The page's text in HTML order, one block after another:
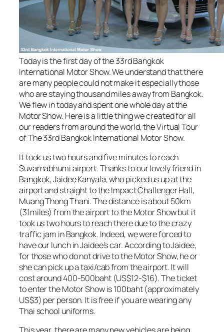
Today is the first day of the 33rd Bangkok
International Motor Show. We understand that there
are many people could not make it especially those
who are staying thousand miles away from Bangkok.
We flew in today and spent one whole day at the
Motor Show. Here is a little thing we created for all
our readers from around the world, the Virtual Tour
of The 33rd Bangkok International Motor Show.
It took us two hours and five minutes to reach
Suvarnabhumi airport. Thanks to our lovely friend in
Bangkok, Jaidee Kanyala, who picked us up at the
airport and straight to the Impact Challenger Hall,
Muang Thong Thani. The distance is about 50km
(31miles) from the airport to the Motor Show but it
took us two hours to reach there due to the crazy
traffic jam in Bangkok. Indeed, we were forced to
have our lunch in Jaidee’s car. According to Jaidee,
for those who do not drive to the Motor Show, he or
she can pick up a taxi/cab from the airport. It will
cost around 400-500baht (US$12-$16). The ticket
to enter the Motor Show is 100baht (approximately
US$3) per person. It is free if you are wearing any
Thai school uniforms.